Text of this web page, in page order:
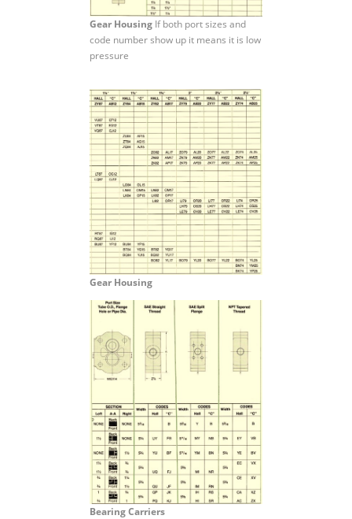
Gear Housing If both port sizes and
code number show up it means it is low
pressure
Gear Housing
Bearing Carriers